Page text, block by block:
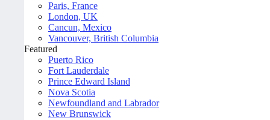
Paris, France
London, UK
Cancun, Mexico
Vancouver, British Columbia
Featured
Puerto Rico
Fort Lauderdale
Prince Edward Island
Nova Scotia
Newfoundland and Labrador
New Brunswick